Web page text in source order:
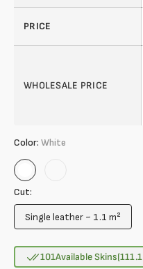
PRICE
WHOLESALE PRICE
Color: White
White
Cut:
Single leather ~ 1.1 m²
Variant
out
or
101Available Skins(111.1